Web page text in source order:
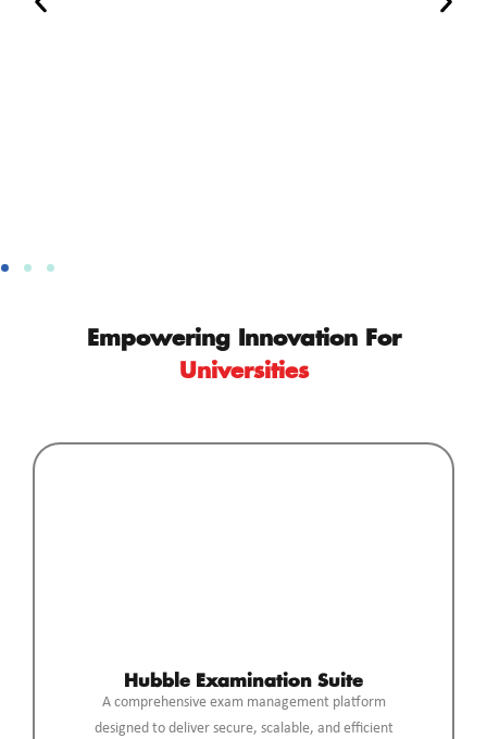
Empowering Innovation For
Universities
Hubble Examination Suite
A comprehensive exam management platform
designed to deliver secure, scalable, and efficient